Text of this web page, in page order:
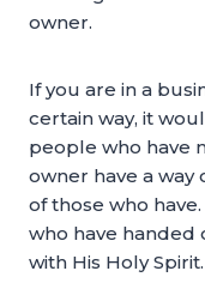
owner.
If you are in a
certain way, it
people who have
owner have a way
of those who
who have handed
with His Holy Spirit.